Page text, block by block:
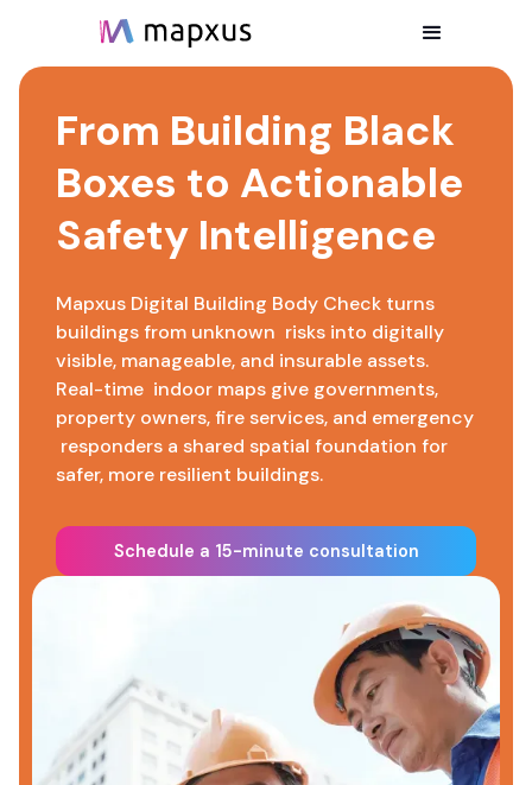
From Building Black
Boxes to Actionable
Safety Intelligence
Mapxus Digital Building Body Check turns
buildings from unknown risks into digitally
visible, manageable, and insurable assets.
Real-time indoor maps give governments,
property owners, fire services, and emergency
responders a shared spatial foundation for
safer, more resilient buildings.
Schedule a 15-minute consultation